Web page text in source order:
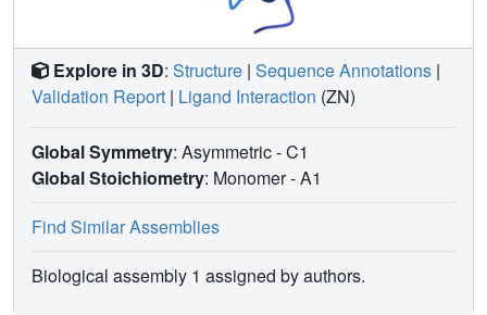
Explore in 3D: Structure | Sequence Annotations |
Validation Report | Ligand Interaction (ZN)
Global Symmetry: Asymmetric - C1
Global Stoichiometry: Monomer -A1
Find Similar Assemblies
Biological assembly 1 assigned by authors.